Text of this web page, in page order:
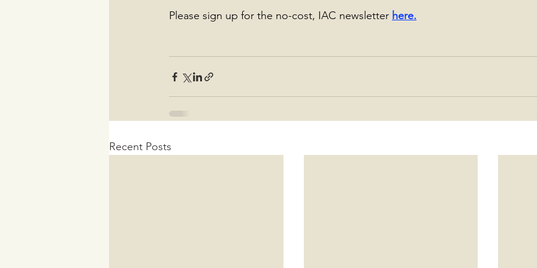
Please sign up for the no-cost, IAC newsletter here.
Recent Posts